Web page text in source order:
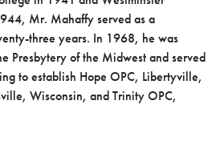
Mr. Mahaffy served as a
three years. In 1968, he was
Presbytery of the Midwest and served
to establish Hope OPC, Libertyville,
Wisconsin, and Trinity OPC,